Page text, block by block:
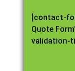
[contact-
Quote
validation-